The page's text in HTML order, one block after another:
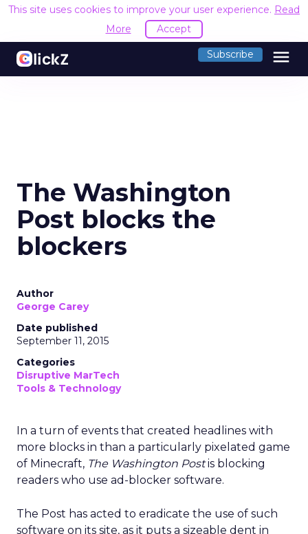
This site uses cookies to improve your user experience. Read
More
Accept
Subscribe menu
The Washington
Post blocks the
blockers
Author
George Carey
Date published
September 11, 2015
Categories
Disruptive MarTech
Tools & Technology
In a turn of events that created headlines with
more blocks in than a particularly pixelated game
of Minecraft, The Washington Postis blocking
readers who use ad-blocker software.
The Post has acted to eradicate the use of such
software on its site, as it puts a sizeable dent in